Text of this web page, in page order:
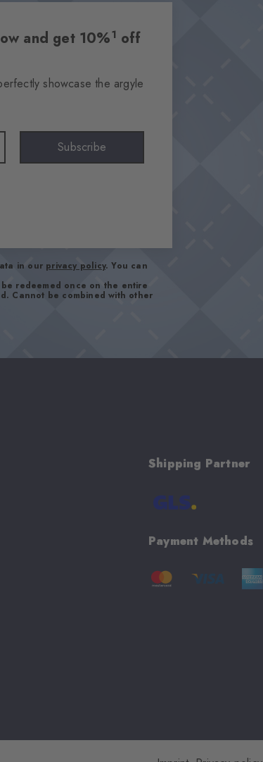
and get 10%1 off
showcase the argyle
Subscribe
in our privacy policy. You can
redeemed once on the entire
Cannot be combined with other
Shipping Partner
Payment Methods